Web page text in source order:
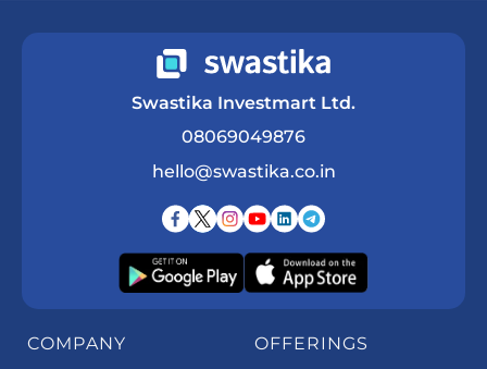
Swastika Investmart Ltd.
08069049876
hello@swastika.co.in
COMPANY OFFERINGS